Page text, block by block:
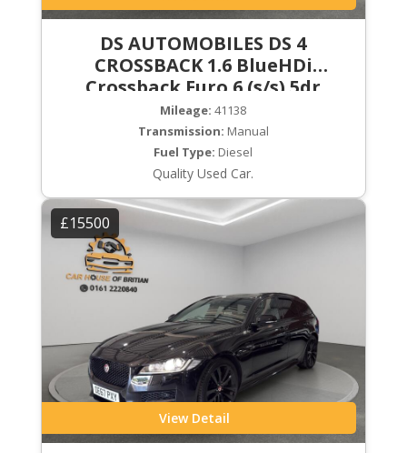
DS AUTOMOBILES DS 4
CROSSBACK 1.6 BlueHDi
Crossback Euro 6 (s/s) 5dr
Mileage: 41138
Transmission: Manual
Fuel Type: Diesel
Quality Used Car.
£15500
View Detail